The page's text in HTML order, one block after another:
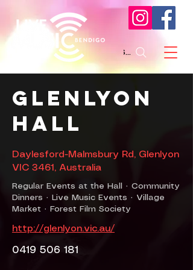
Search
Glenlyon
Hall
Daylesford-Malmsbury Rd, Glenlyon
VIC 3461, Australia
Regular Events at the Hall · Community
Dinners · Live Music Events · Village
Market · Forest Film Society
http://glenlyon.vic.au/
0419 506 181